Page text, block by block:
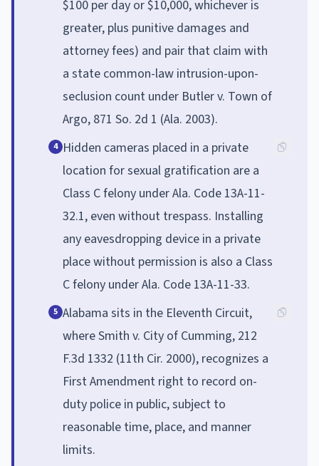
$100 per day or $10,000, whichever is
greater, plus punitive damages and
attorney fees) and pair that claim with
a state common-law intrusion-upon-
seclusion count under Butler v. Town of
Argo, 871 So. 2d 1 (Ala. 2003).
4 Hidden cameras placed in a private
location for sexual gratification are a
Class C felony under Ala. Code 13A-11-
32.1, even without trespass. Installing
any eavesdropping device in a private
place without permission is also a Class
C felony under Ala. Code 13A-11-33.
5 Alabama sits in the Eleventh Circuit,
where Smith v. City of Cumming, 212
F.3d 1332 (11th Cir. 2000), recognizes a
First Amendment right to record on-
duty police in public, subject to
reasonable time, place, and manner
limits.